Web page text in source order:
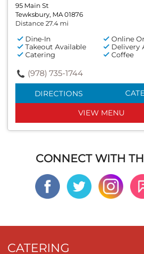
95 Main St
Tewksbury, MA 01876
Distance 27.4 mi
Dine-In
Online
Takeout Available
Delivery
Catering
Coffee
(978) 735-1744
DIRECTIONS
VIEW MENU
CONNECT WITH
CATERING